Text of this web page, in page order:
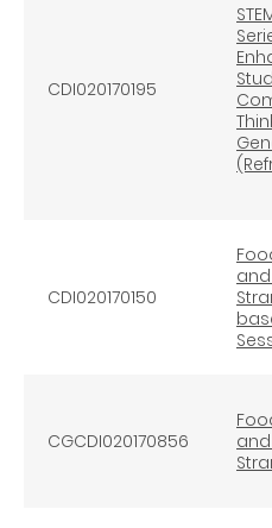
CDI020170195
CDI020170150
CGCDI020170856